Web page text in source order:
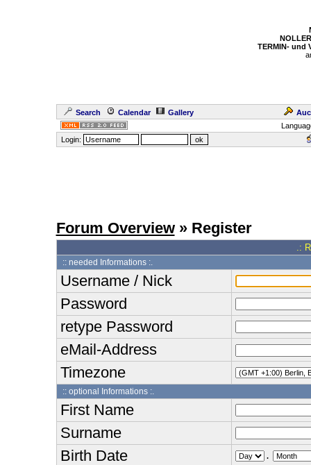
TERMIN- und
Search Calendar Gallery
Login:
Forum Overview» Register
.:
:: needed Informations :.
Username / Nick
Password
retype Password
eMail-Address
Timezone
:: optional Informations :.
First Name
Surname
Birth Date
.